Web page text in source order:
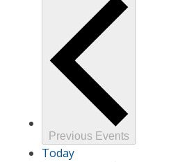
Previous Events
Today